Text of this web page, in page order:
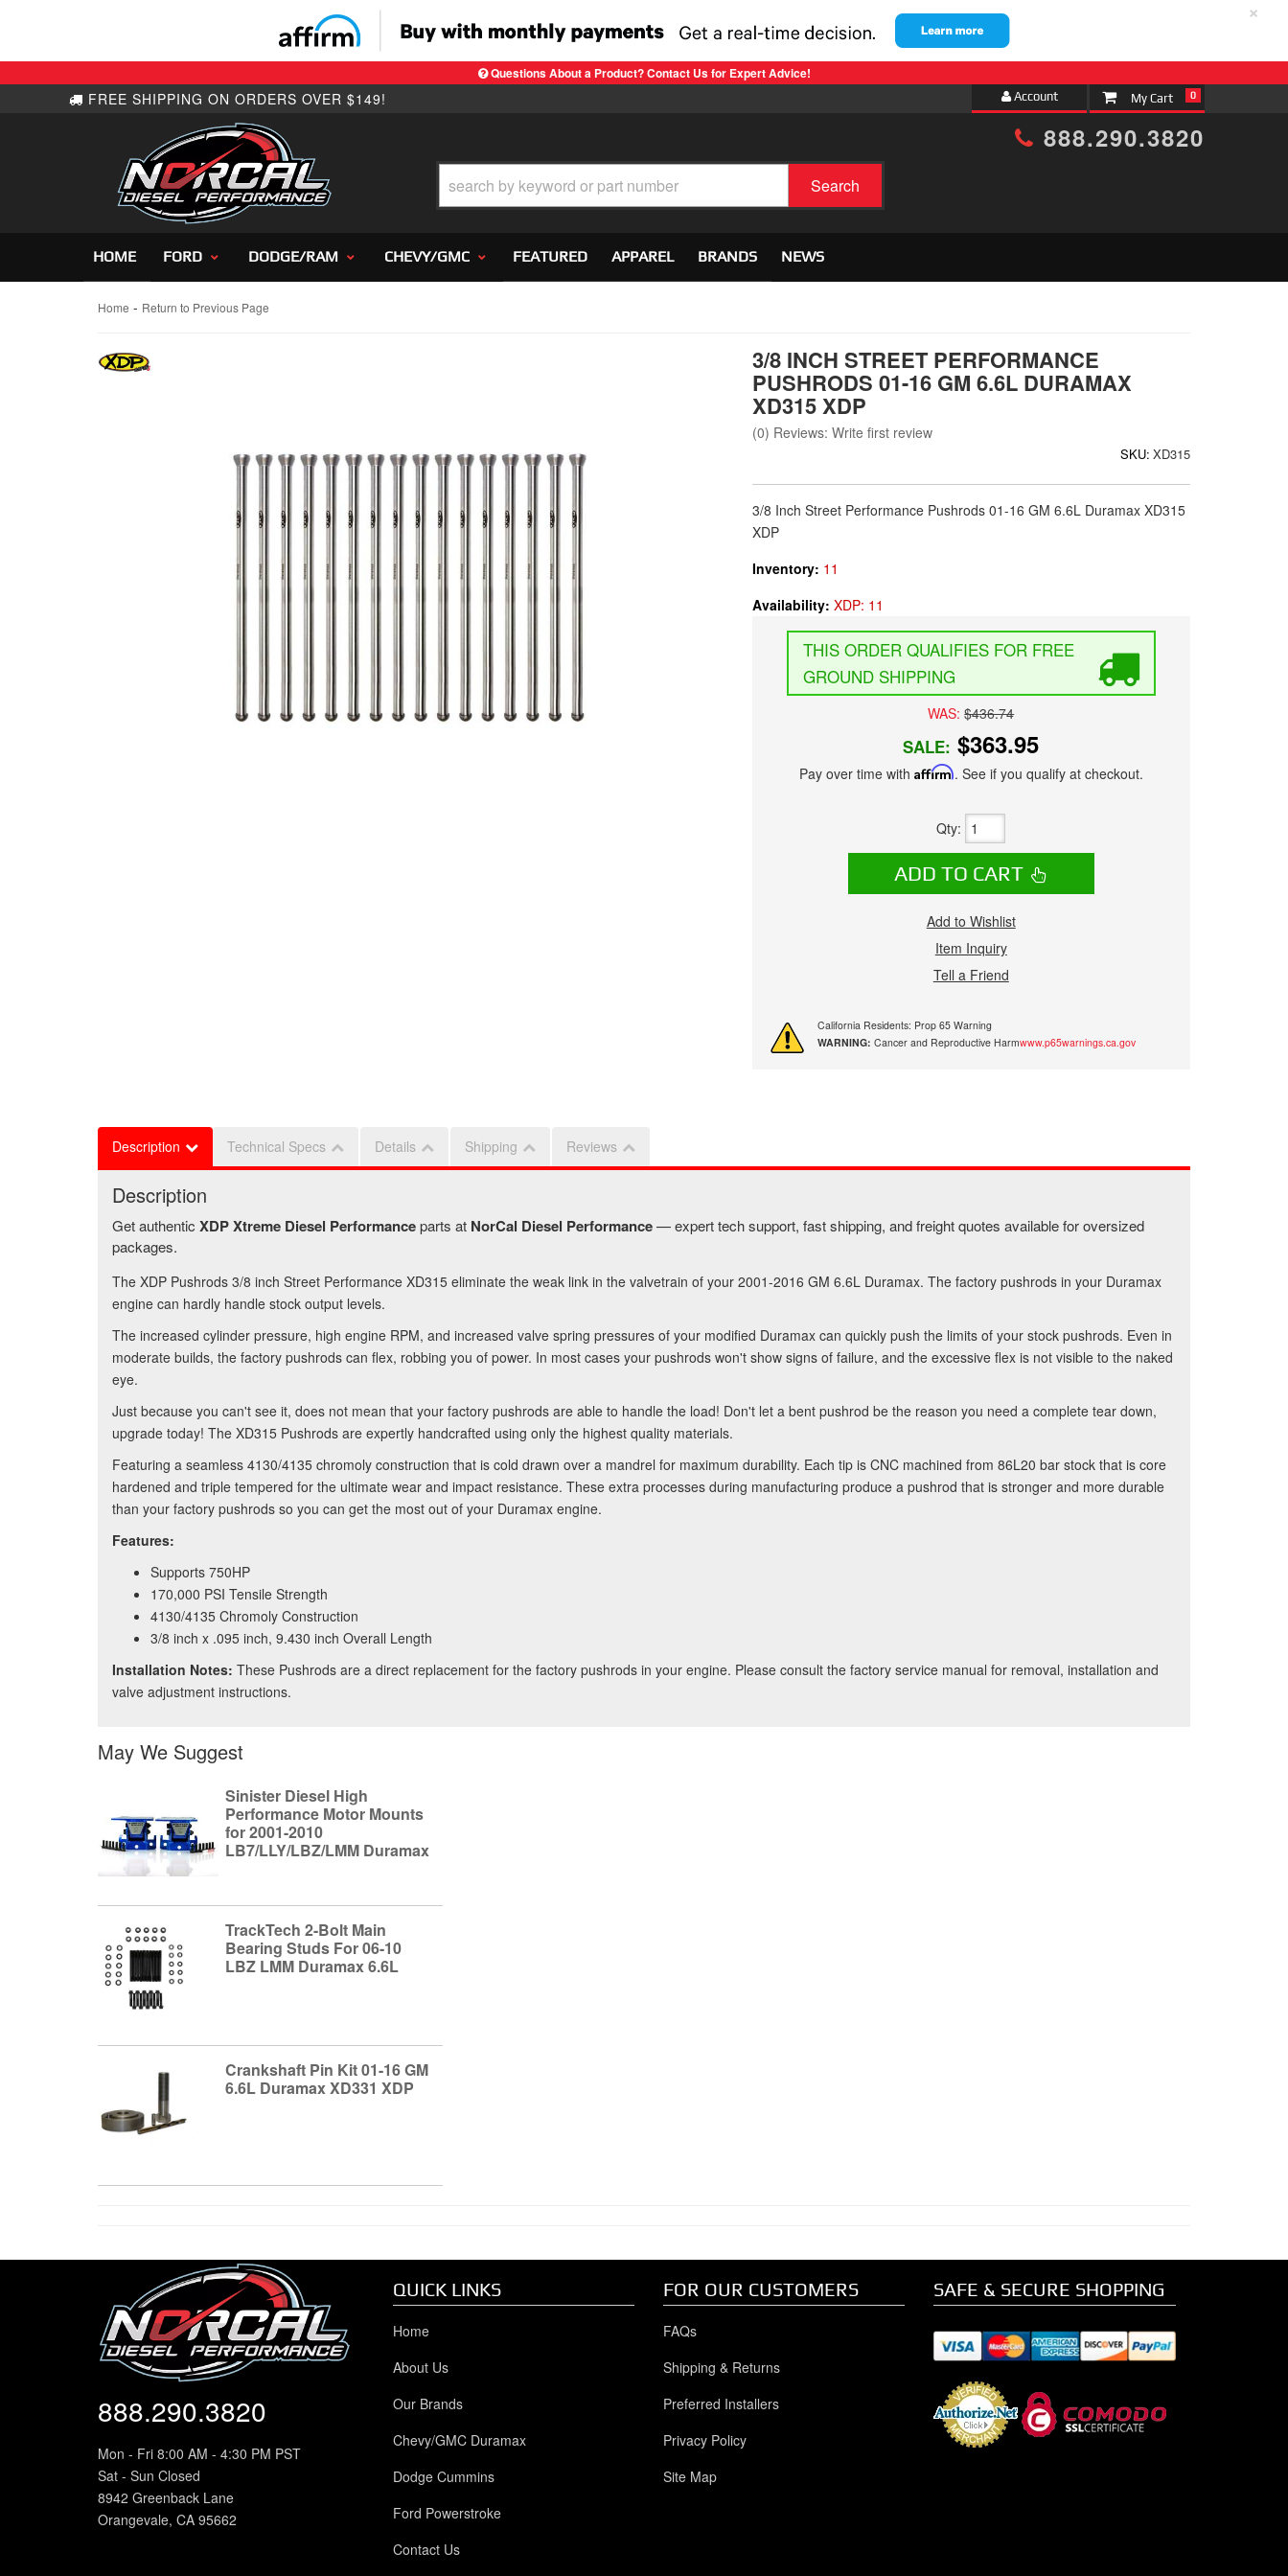
Questions About a Product? Contact Us for Expert Advice!
×
Account 0
888.290.3820
Search
HOME FORD DODGE/RAM CHEVY/GMC FEATURED APPAREL BRANDS NEWS
Home - Return to Previous Page
3/8 INCH STREET PERFORMANCE
PUSHRODS 01-16 GM 6.6L DURAMAX
XD315 XDP
(0) Reviews: Write first review
SKU: XD315
3/8 Inch Street Performance Pushrods 01-16 GM 6.6L Duramax XD315
XDP
Inventory: 11
Availability: XDP: 11
FREE
GROUND SHIPPING
WAS: $436.74
SALE: $363.95
Pay over time with Affirm. See if you qualify at checkout.
Qty:
ADD TO CART
Add to Wishlist
Item Inquiry
Tell a Friend
California Residents: Prop 65 Warning
WARNING: Cancer and Reproductive Harmwww.p65warnings.ca.gov
Description Technical Specs Details Shipping Reviews
Description
Get authentic XDP Xtreme Diesel Performanceparts at NorCal Diesel Performance— expert tech support, fast shipping, and freight quotes available for oversized
packages.
The XDP Pushrods 3/8 inch Street Performance XD315 eliminate the weak link in the valvetrain of your 2001-2016 GM 6.6L Duramax. The factory pushrods in your Duramax
engine can hardly handle stock output levels.
The increased cylinder pressure, high engine RPM, and increased valve spring pressures of your modified Duramax can quickly push the limits of your stock pushrods. Even in
moderate builds, the factory pushrods can flex, robbing you of power. In most cases your pushrods won't show signs of failure, and the excessive flex is not visible to the naked
eye.
Just because you can't see it, does not mean that your factory pushrods are able to handle the load! Don't let a bent pushrod be the reason you need a complete tear down,
upgrade today! The XD315 Pushrods are expertly handcrafted using only the highest quality materials.
Featuring a seamless 4130/4135 chromoly construction that is cold drawn over a mandrel for maximum durability. Each tip is CNC machined from 86L20 bar stock that is core
hardened and triple tempered for the ultimate wear and impact resistance. These extra processes during manufacturing produce a pushrod that is stronger and more durable
than your factory pushrods so you can get the most out of your Duramax engine.
Features:
Supports 750HP
170,000 PSI Tensile Strength
4130/4135 Chromoly Construction
3/8 inch x .095 inch, 9.430 inch Overall Length
Installation Notes: These Pushrods are a direct replacement for the factory pushrods in your engine. Please consult the factory service manual for removal, installation and
valve adjustment instructions.
May We Suggest
Sinister Diesel High
Performance Motor Mounts
for 2001-2010
LB7/LLY/LBZ/LMM Duramax
TrackTech 2-Bolt Main
Bearing Studs For 06-10
LBZ LMM Duramax 6.6L
Crankshaft Pin Kit 01-16 GM
6.6L Duramax XD331 XDP
888.290.3820
Mon - Fri 8:00 AM - 4:30 PM PST
Sat - Sun Closed
8942 Greenback Lane
Orangevale, CA 95662
QUICK LINKS
Home
About Us
Our Brands
Chevy/GMC Duramax
Dodge Cummins
Ford Powerstroke
Contact Us
FOR OUR CUSTOMERS
FAQs
Shipping & Returns
Preferred Installers
Privacy Policy
Site Map
SAFE & SECURE SHOPPING